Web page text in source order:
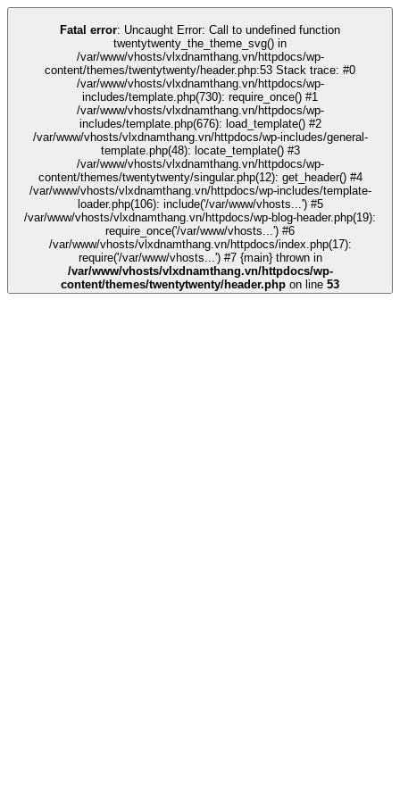
Fatal error: Uncaught Error: Call to undefined function
twentytwenty_the_theme_svg() in
/var/www/vhosts/vlxdnamthang.vn/httpdocs/wp-
content/themes/twentytwenty/header.php:53 Stack trace: #0
/var/www/vhosts/vlxdnamthang.vn/httpdocs/wp-
includes/template.php(730): require_once() #1
/var/www/vhosts/vlxdnamthang.vn/httpdocs/wp-
includes/template.php(676): load_template() #2
/var/www/vhosts/vlxdnamthang.vn/httpdocs/wp-includes/general-
template.php(48): locate_template() #3
/var/www/vhosts/vlxdnamthang.vn/httpdocs/wp-
content/themes/twentytwenty/singular.php(12): get_header() #4
/var/www/vhosts/vlxdnamthang.vn/httpdocs/wp-includes/template-
loader.php(106): include('/var/www/vhosts...') #5
/var/www/vhosts/vlxdnamthang.vn/httpdocs/wp-blog-header.php(19):
require_once('/var/www/vhosts...') #6
/var/www/vhosts/vlxdnamthang.vn/httpdocs/index.php(17):
require('/var/www/vhosts...') #7 {main} thrown in
/var/www/vhosts/vlxdnamthang.vn/httpdocs/wp-
content/themes/twentytwenty/header.php on line 53